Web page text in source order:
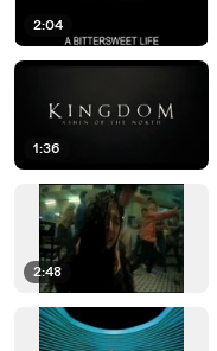
2:04
1:36
2:48